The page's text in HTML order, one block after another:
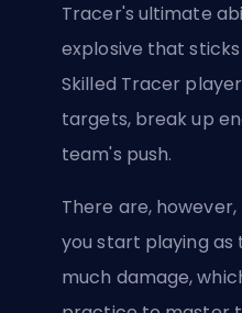
Tracer's ultimate
explosive that
Skilled Tracer
targets, break up
team's push.
There are,
you start playing as
much damage,